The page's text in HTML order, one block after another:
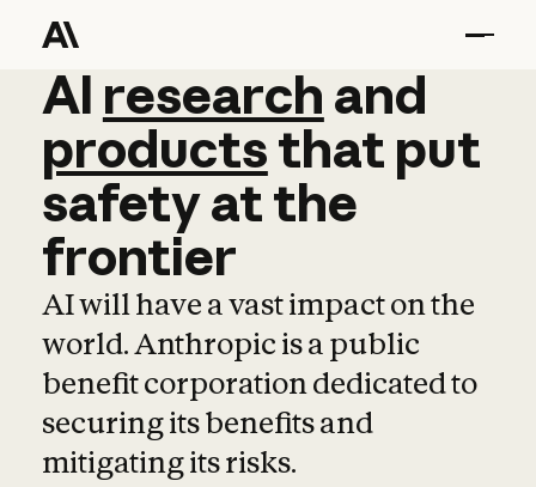
AI research and
AI research and
productsthat put
safetyatthe
frontier
AI will have a vast impact on the
world. Anthropic is a public
benefit corporation dedicated to
securing its benefits and
mitigating its risks.